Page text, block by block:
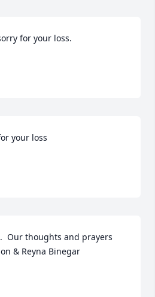
for your loss.
your loss
Our thoughts and prayers
& Reyna Binegar